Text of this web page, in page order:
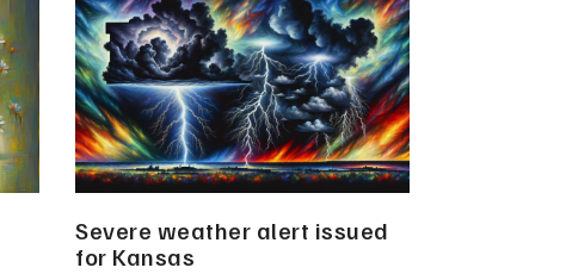
Severe weather alert issued
for Kansas